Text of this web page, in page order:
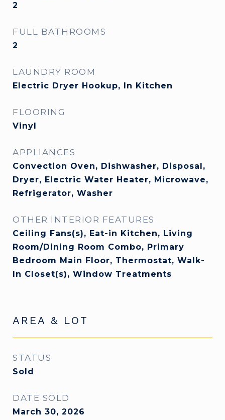
2
FULL BATHROOMS
2
LAUNDRY ROOM
Electric Dryer Hookup, In Kitchen
FLOORING
Vinyl
APPLIANCES
Convection Oven, Dishwasher, Disposal,
Dryer, Electric Water Heater, Microwave,
Refrigerator, Washer
OTHER INTERIOR FEATURES
Ceiling Fans(s), Eat-in Kitchen, Living
Room/Dining Room Combo, Primary
Bedroom Main Floor, Thermostat, Walk-
In Closet(s), Window Treatments
AREA & LOT
STATUS
Sold
DATE SOLD
March 30, 2026